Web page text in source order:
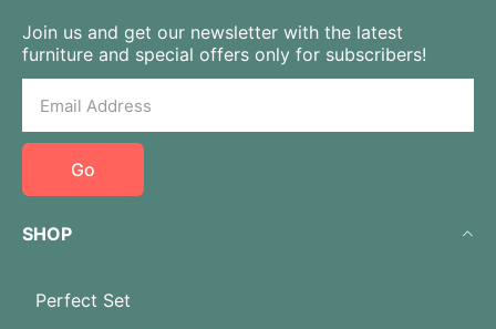
Join us and get our newsletter with the latest
furniture and special offers only for subscribers!
Go
SHOP
Perfect Set